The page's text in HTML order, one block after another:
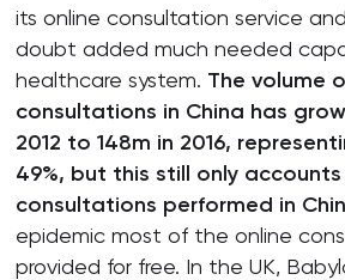
its online consultation service
doubt added much needed
healthcare system. The volume
consultations in China has
2012 to 148m in 2016,
49%, but this still only
consultations performed in
epidemic most of the online
provided for free. In the UK,